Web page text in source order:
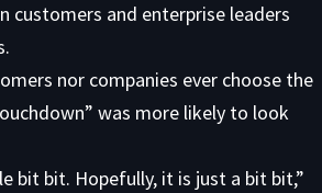
customers and enterprise leaders
nor companies ever choose the
was more likely to look
bit bit. Hopefully, it is just a bit bit,”